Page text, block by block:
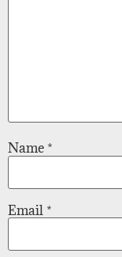
Name *
Email *